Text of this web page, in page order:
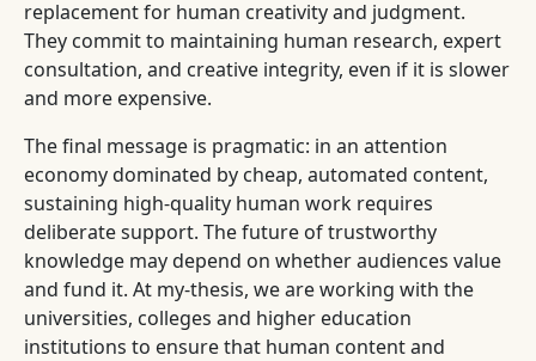
replacement for human creativity and judgment.
They commit to maintaining human research, expert
consultation, and creative integrity, even if it is slower
and more expensive.
The final message is pragmatic: in an attention
economy dominated by cheap, automated content,
sustaining high-quality human work requires
deliberate support. The future of trustworthy
knowledge may depend on whether audiences value
and fund it. At my-thesis, we are working with the
universities, colleges and higher education
institutions to ensure that human content and